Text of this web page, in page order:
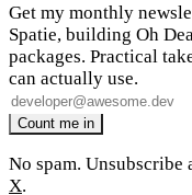
Get my monthly
Spatie, building Oh
packages. Practical
can actually use.
No spam. Unsubscribe
X.